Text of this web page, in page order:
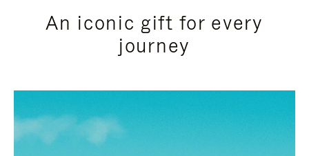
An iconic gift for every
journey